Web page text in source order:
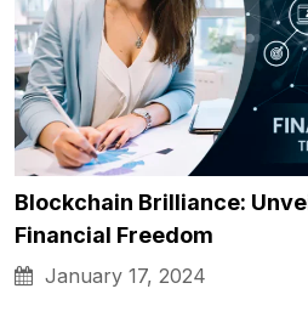
Blockchain Brilliance:
Financial Freedom
January 17, 2024